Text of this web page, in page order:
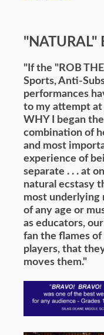
"NATURAL"
"If the "ROB
Sports, Anti-
performances
to my attempt
WHY I began
combination of
and most
experience of
separate . . . at
natural ecstasy
most underlying
of any age or
as educators,
fan the flames
players, that
moves